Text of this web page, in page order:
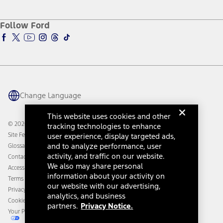
Accessibility Program
Ford Parts
Ford Insure
Ford Interest Advantage
Ford Racing
Warriors in Pink
Connected Navigation
Ford Co-Pilot360 Technology
Owner Benefits
Going Electric
Ford Heritage Vault
Owner Vehicle Dashboard Log In
Ford Rewards
Coupons and Offers
Collision Assistance
California Consumer Notice
Disconnect Remote Vehicle Access
Follow Ford
Change Language
© 2026 Ford Motor Company
Site Feedback
Glossary
Contact Us
Accessibility
Terms & Conditions
Privacy Notice
Cookie Settings
Your Privacy Choices
This website uses cookies and other
tracking technologies to enhance
user experience, display targeted ads,
and to analyze performance, user
activity, and traffic on our website.
We also may share personal
information about your activity on
our website with our advertising,
analytics, and business
partners. Privacy Notice.